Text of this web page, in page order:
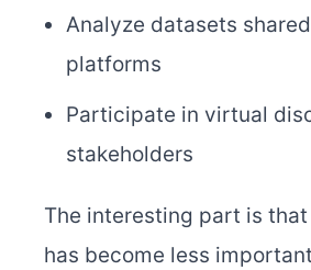
Analyze datasets
platforms
Participate in virtual
stakeholders
The interesting part is
has become less